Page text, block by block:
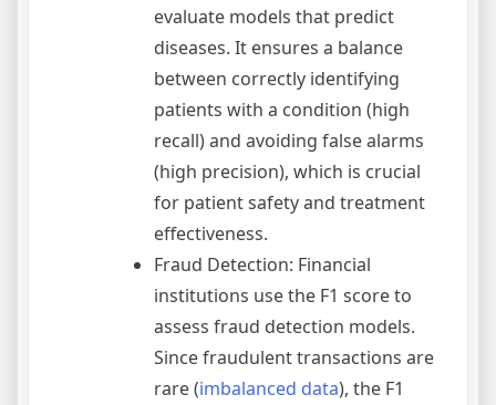
evaluate models that predict
diseases. It ensures a balance
between correctly identifying
patients with a condition (high
recall) and avoiding false alarms
(high precision), which is crucial
for patient safety and treatment
effectiveness.
Fraud Detection: Financial
institutions use the F1 score to
assess fraud detection models.
Since fraudulent transactions are
rare (imbalanced data), the F1